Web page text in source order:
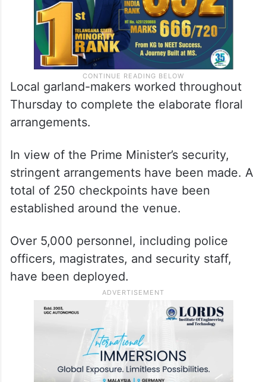
Local garland-makers worked throughout
Thursday to complete the elaborate floral
arrangements.
In view of the Prime Minister’s security,
stringent arrangements have been made. A
total of 250 checkpoints have been
established around the venue.
Over 5,000 personnel, including police
officers, magistrates, and security staff,
have been deployed.